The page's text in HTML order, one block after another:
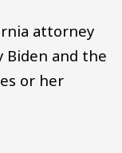
attorney
Biden and the
or her